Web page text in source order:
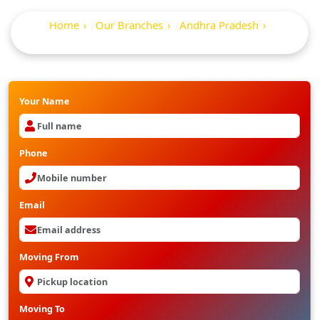
Home Our Branches
Andhra Pradesh
Your Name
Phone
Email
Moving From
Moving To